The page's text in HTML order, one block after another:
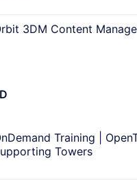
3DM Content
Training |
Towers